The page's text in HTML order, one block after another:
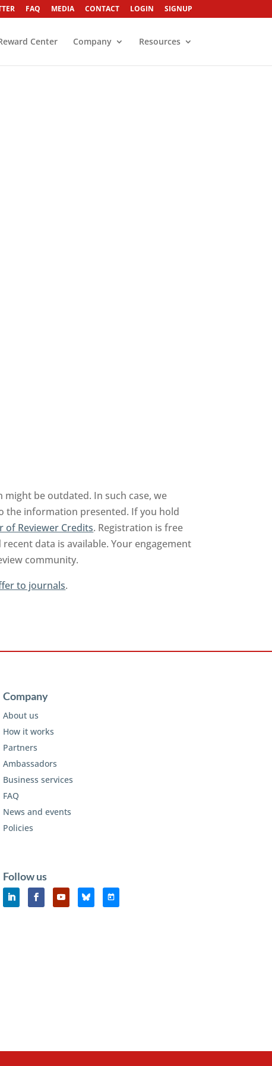
FAQ MEDIA CONTACT LOGIN SIGNUP
Center Company Resources
be outdated. In such case, we
the information presented. If you hold
of Reviewer Credits. Registration is free
data is available. Your engagement
community.
to journals.
Company
About us
How it works
Partners
Ambassadors
Business services
FAQ
News and events
Policies
Follow us